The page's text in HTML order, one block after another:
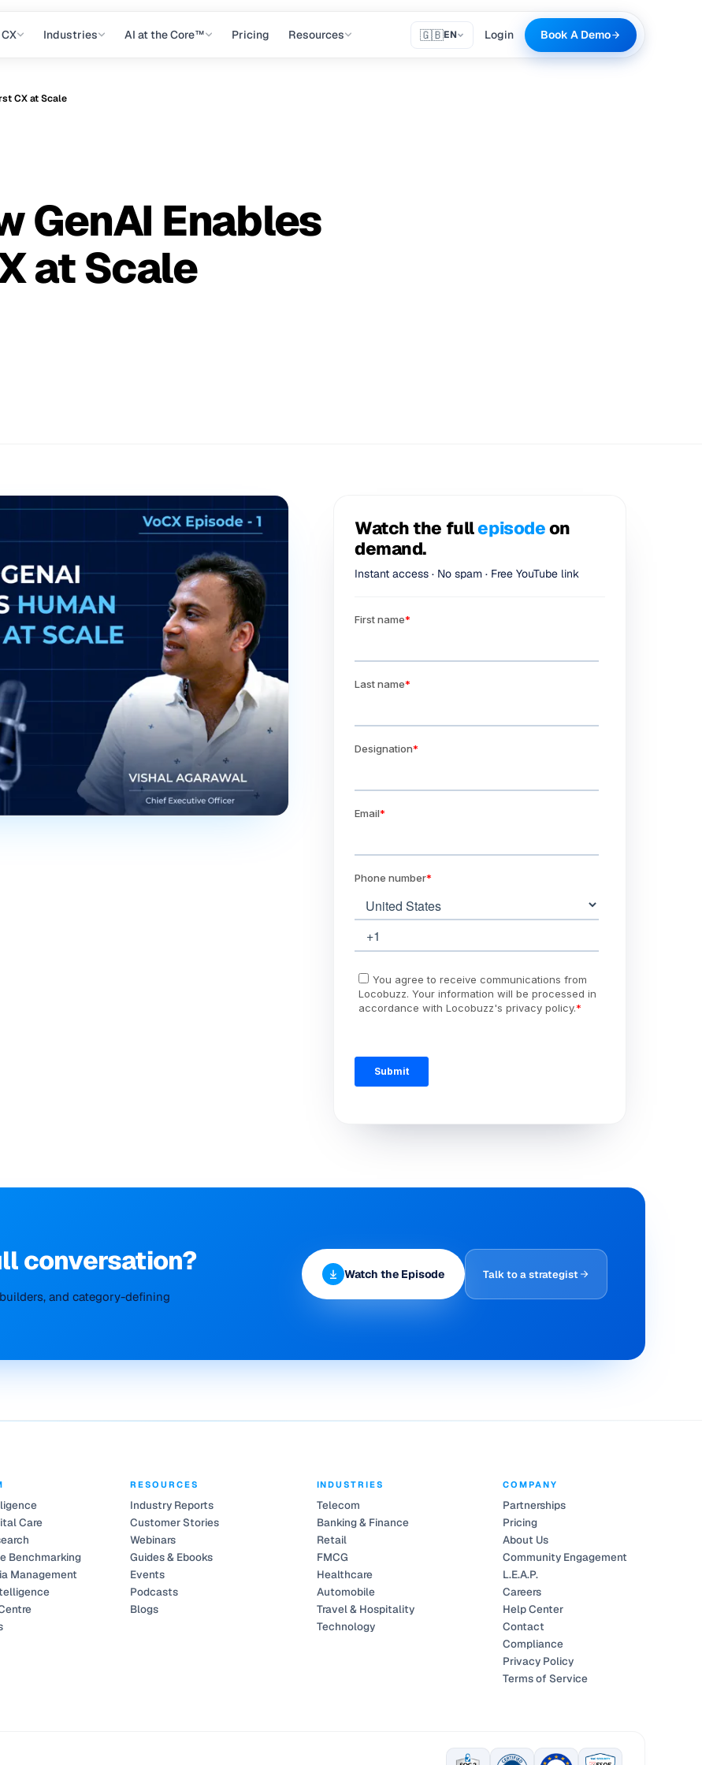
Industries AI at the Core™ Pricing Resources 🇬🇧EN Login Book A Demo
CX at Scale
GenAI Enables
at Scale
Watch the fullepisodeon
demand.
Instant access · No spam · Free YouTube link
conversation?
and category-defining
Watch the Episode Talk to a strategist
Care
Benchmarking
Management
RESOURCES
Industry Reports
Customer Stories
Webinars
Guides & Ebooks
Events
Podcasts
Blogs
INDUSTRIES
Telecom
Banking & Finance
Retail
FMCG
Healthcare
Automobile
Travel & Hospitality
Technology
COMPANY
Partnerships
Pricing
About Us
Community Engagement
L.E.A.P.
Careers
Help Center
Contact
Compliance
Privacy Policy
Terms of Service